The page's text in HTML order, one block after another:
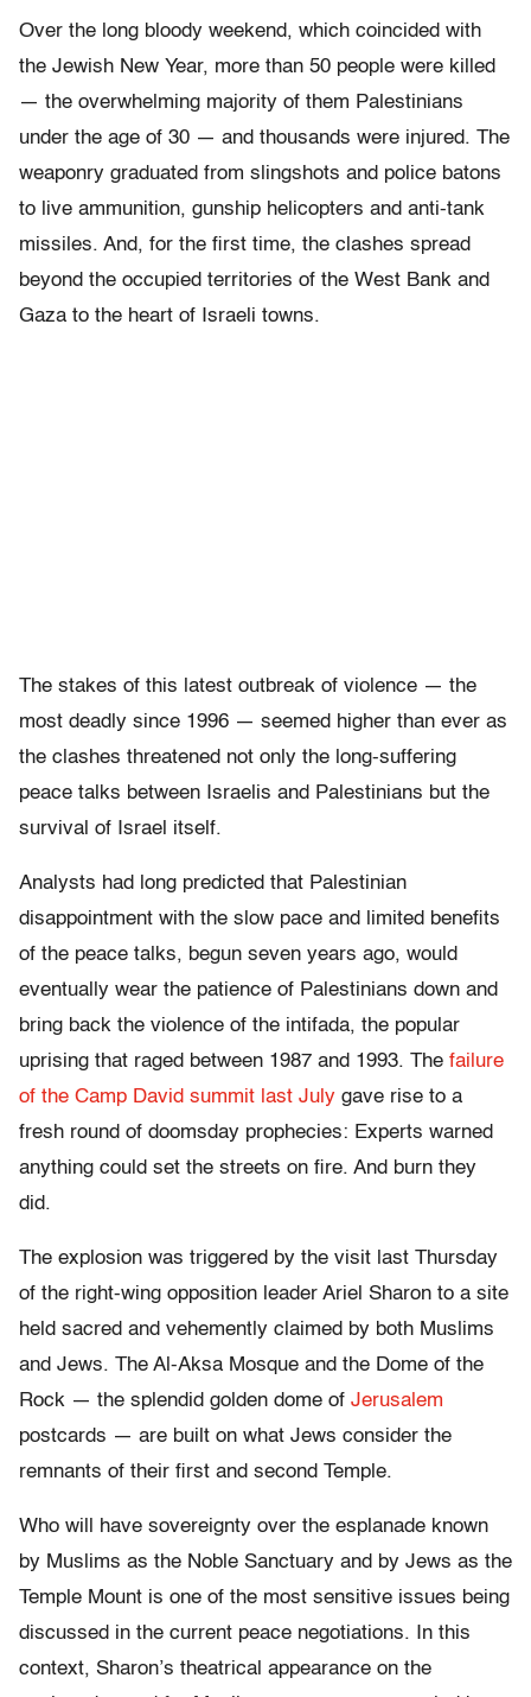
Over the long bloody weekend, which coincided with
the Jewish New Year, more than 50 people were killed
— the overwhelming majority of them Palestinians
under the age of 30 — and thousands were injured. The
weaponry graduated from slingshots and police batons
to live ammunition, gunship helicopters and anti-tank
missiles. And, for the first time, the clashes spread
beyond the occupied territories of the West Bank and
Gaza to the heart of Israeli towns.
The stakes of this latest outbreak of violence — the
most deadly since 1996 — seemed higher than ever as
the clashes threatened not only the long-suffering
peace talks between Israelis and Palestinians but the
survival of Israel itself.
Analysts had long predicted that Palestinian
disappointment with the slow pace and limited benefits
of the peace talks, begun seven years ago, would
eventually wear the patience of Palestinians down and
bring back the violence of the intifada, the popular
uprising that raged between 1987 and 1993. The failure
of the Camp David summit last July gave rise to a
fresh round of doomsday prophecies: Experts warned
anything could set the streets on fire. And burn they
did.
The explosion was triggered by the visit last Thursday
of the right-wing opposition leader Ariel Sharon to a site
held sacred and vehemently claimed by both Muslims
and Jews. The Al-Aksa Mosque and the Dome of the
Rock — the splendid golden dome of Jerusalem
postcards — are built on what Jews consider the
remnants of their first and second Temple.
Who will have sovereignty over the esplanade known
by Muslims as the Noble Sanctuary and by Jews as the
Temple Mount is one of the most sensitive issues being
discussed in the current peace negotiations. In this
context, Sharon’s theatrical appearance on the